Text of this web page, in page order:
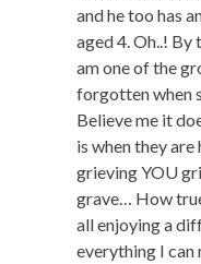
and he too has
aged 4. Oh..! By
am one of the
forgotten when
Believe me it
is when they
grieving YOU
grave… How
all enjoying a
everything I can